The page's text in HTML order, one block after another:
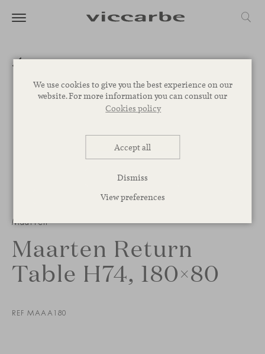
We use cookies to give you the best experience on our
website. For more information you can consult our
Cookies policy
Accept all
Dismiss
View preferences
Maarten
Maarten Return
Table H74, 180×80
REF MAAA180